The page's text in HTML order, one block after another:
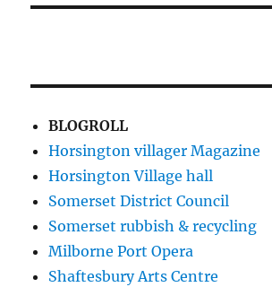
BLOGROLL
Horsington villager Magazine
Horsington Village hall
Somerset District Council
Somerset rubbish & recycling
Milborne Port Opera
Shaftesbury Arts Centre